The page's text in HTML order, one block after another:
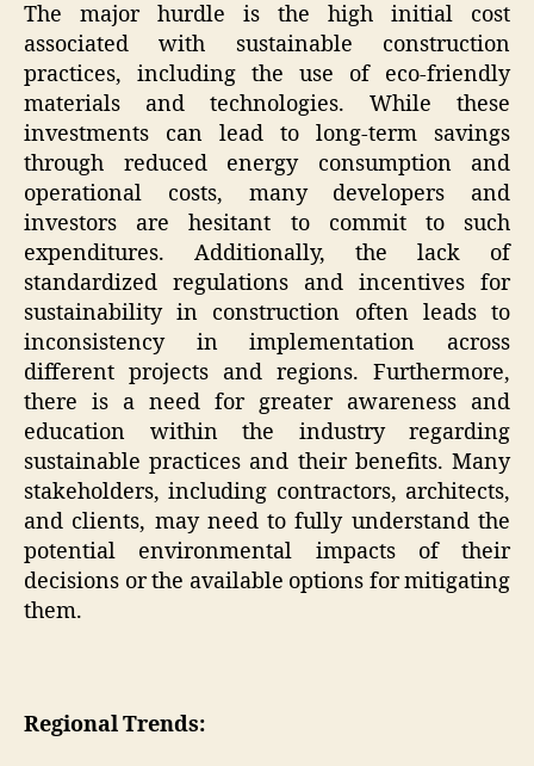
The major hurdle is the high initial cost
associated with sustainable construction
practices, including the use of eco-friendly
materials and technologies. While these
investments can lead to long-term savings
through reduced energy consumption and
operational costs, many developers and
investors are hesitant to commit to such
expenditures. Additionally, the lack of
standardized regulations and incentives for
sustainability in construction often leads to
inconsistency in implementation across
different projects and regions. Furthermore,
there is a need for greater awareness and
education within the industry regarding
sustainable practices and their benefits. Many
stakeholders, including contractors, architects,
and clients, may need to fully understand the
potential environmental impacts of their
decisions or the available options for mitigating
them.
Regional Trends: